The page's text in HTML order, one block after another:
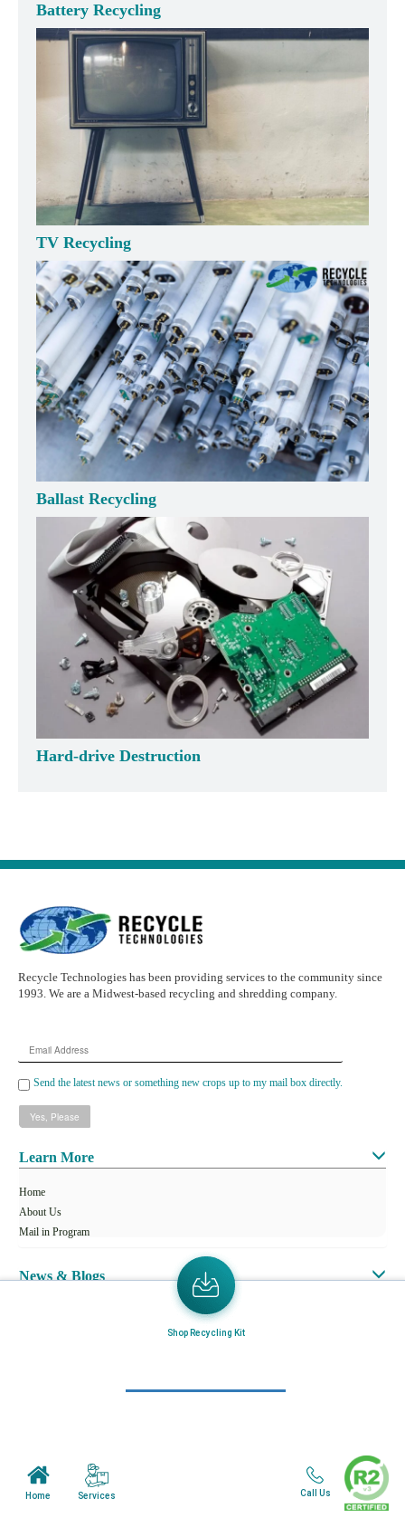
Battery Recycling
TV Recycling
Ballast Recycling
Hard-drive Destruction
Recycle Technologies has been providing services to the community since
1993. We are a Midwest-based recycling and shredding company.
Email
Address
Send the latest news or something new crops up to my mail box directly.
Learn More
Home
About Us
Mail in Program
News & Blogs
Wisonsin Facility
Home Services
Shop Recycling Kit
Call Us